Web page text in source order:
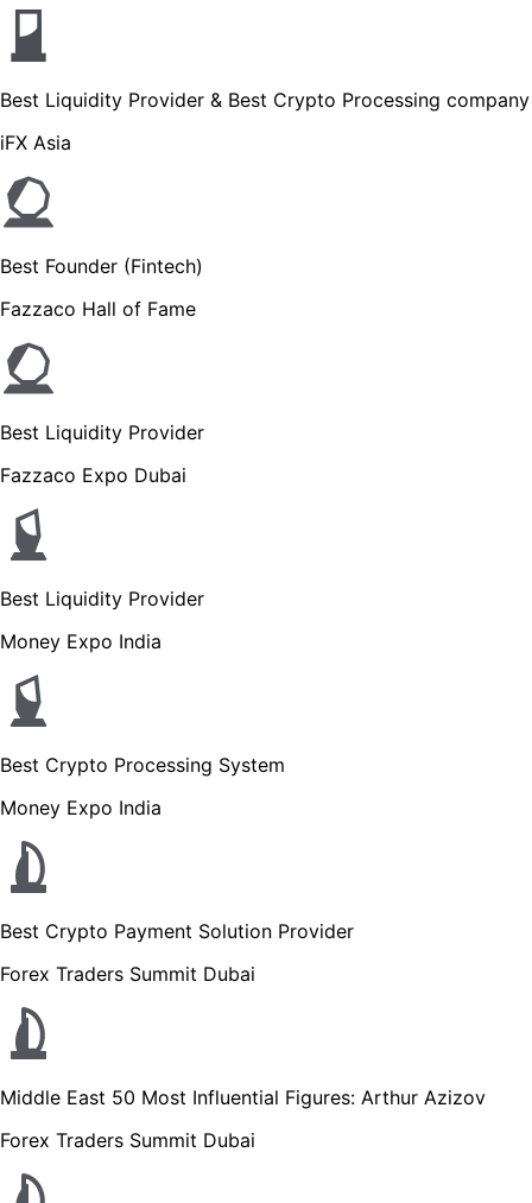
Best Liquidity Provider & Best Crypto Processing company
iFX Asia
Best Founder (Fintech)
Fazzaco Hall of Fame
Best Liquidity Provider
Fazzaco Expo Dubai
Best Liquidity Provider
Money Expo India
Best Crypto Processing System
Money Expo India
Best Crypto Payment Solution Provider
Forex Traders Summit Dubai
Middle East 50 Most Influential Figures: Arthur Azizov
Forex Traders Summit Dubai